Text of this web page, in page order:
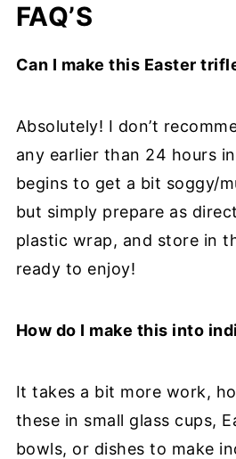
FAQ’S
Can I make this Easter
Absolutely! I don’t
any earlier than 24 hours
begins to get a bit soggy/
but simply prepare as
plastic wrap, and store in
ready to enjoy!
How do I make this into
It takes a bit more work,
these in small glass cups,
bowls, or dishes to make